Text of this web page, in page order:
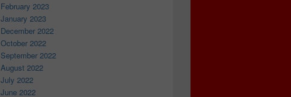
February 2023
January 2023
December 2022
October 2022
September 2022
August 2022
July 2022
June 2022